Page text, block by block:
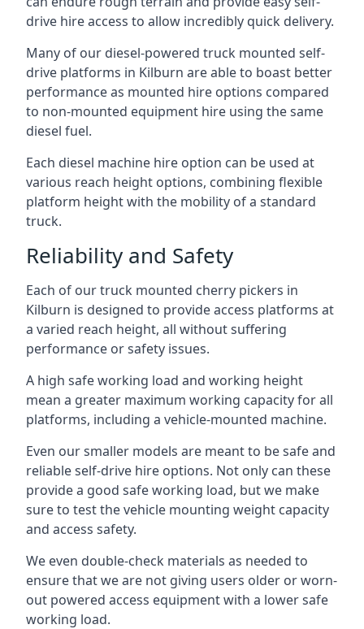
drive hire access to allow incredibly quick delivery.
Many of our diesel-powered truck mounted self-
drive platforms in Kilburn are able to boast better
performance as mounted hire options compared
to non-mounted equipment hire using the same
diesel fuel.
Each diesel machine hire option can be used at
various reach height options, combining flexible
platform height with the mobility of a standard
truck.
Reliability and Safety
Each of our truck mounted cherry pickers in
Kilburn is designed to provide access platforms at
a varied reach height, all without suffering
performance or safety issues.
A high safe working load and working height
mean a greater maximum working capacity for all
platforms, including a vehicle-mounted machine.
Even our smaller models are meant to be safe and
reliable self-drive hire options. Not only can these
provide a good safe working load, but we make
sure to test the vehicle mounting weight capacity
and access safety.
We even double-check materials as needed to
ensure that we are not giving users older or worn-
out powered access equipment with a lower safe
working load.